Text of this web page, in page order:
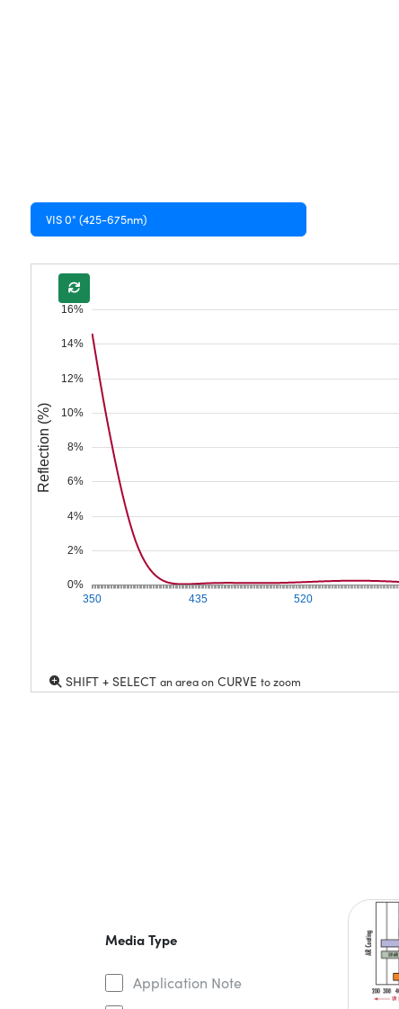
VIS 0° (425-675nm)
350 435 520
0%
2%
4%
6%
8%
10%
12%
14%
16%
Reflection (%)
SHIFT + SELECT an area onCURVE to zoom
Media Type
Application Note